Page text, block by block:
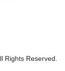
Rights Reserved.